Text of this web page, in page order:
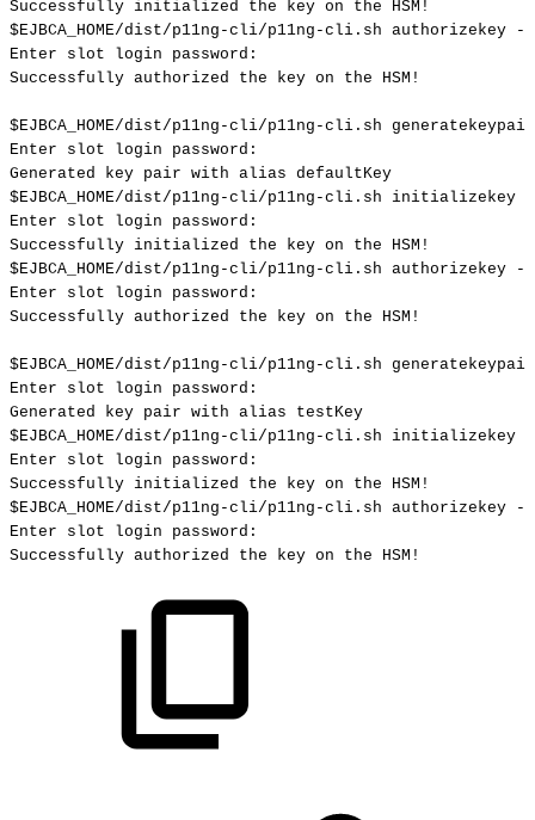
Successfully initialized the key on the HSM !
$EJBCA_HOME/dist/p11ng-cli/p11ng-cli.sh authorizekey
Enter
slot login
password:
Successfully authorized the key on the HSM !
$EJBCA_HOME/dist/p11ng-cli/p11ng-cli.sh
generatekeypair
Enter
slot login
password:
Generated
key pair with alias defaultKey
$EJBCA_HOME/dist/p11ng-cli/p11ng-cli.sh initializekey
Enter
slot login
password:
Successfully initialized the key on the HSM !
$EJBCA_HOME/dist/p11ng-cli/p11ng-cli.sh authorizekey
Enter
slot login
password:
Successfully authorized the key on the HSM !
$EJBCA_HOME/dist/p11ng-cli/p11ng-cli.sh
generatekeypair
Enter
slot login
password:
Generated
key pair with alias
testKey
$EJBCA_HOME/dist/p11ng-cli/p11ng-cli.sh initializekey
Enter
slot login
password:
Successfully initialized the key on the HSM !
$EJBCA_HOME/dist/p11ng-cli/p11ng-cli.sh authorizekey
Enter
slot login
password:
Successfully authorized the key on the HSM !